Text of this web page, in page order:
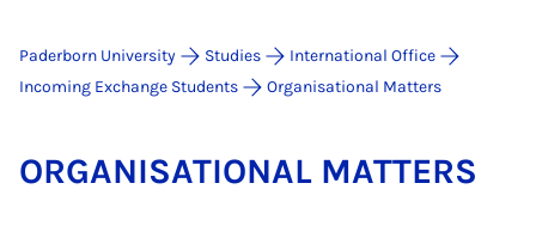
Paderborn University Studies
International Office
Incoming Exchange Students
Organisational Matters
OR­GAN­ISA­TION­AL MAT­TERS